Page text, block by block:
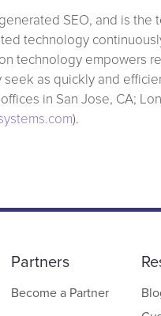
SEO, and is
technology
technology empowers
as quickly and
in San Jose, CA;
).
Partners
Become a Partner